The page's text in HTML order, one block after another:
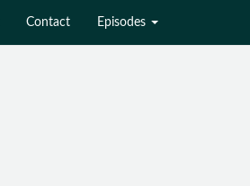
Contact Episodes